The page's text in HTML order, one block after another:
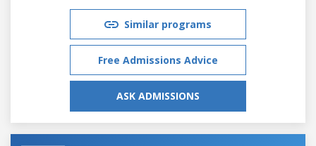
Similar programs
Free Admissions Advice
ASK ADMISSIONS